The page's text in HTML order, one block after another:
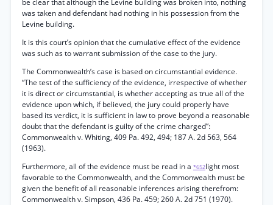
be clear that although the Levine building was broken into, nothing
was taken and defendant had nothing in his possession from the
Levine building.
It is this court’s opinion that the cumulative effect of the evidence
was such as to warrant submission of the case to the jury.
The Commonwealth’s case is based on circumstantial evidence.
“The test of the sufficiency of the evidence, irrespective of whether
it is direct or circumstantial, is whether accepting as true all of the
evidence upon which, if believed, the jury could properly have
based its verdict, it is sufficient in law to prove beyond a reasonable
doubt that the defendant is guilty of the crime charged”:
Commonwealth v. Whiting, 409 Pa. 492, 494; 187 A. 2d 563, 564
(1963).
Furthermore, all of the evidence must be read in a *652light most
favorable to the Commonwealth, and the Commonwealth must be
given the benefit of all reasonable inferences arising therefrom:
Commonwealth v. Simpson, 436 Pa. 459; 260 A. 2d 751 (1970).